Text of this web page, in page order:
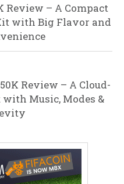
Review – A Compact
with Big Flavor and
Review – A Cloud-
Music, Modes &